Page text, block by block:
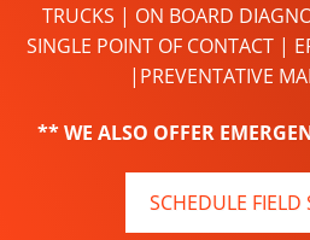
TRUCKS | ON BOARD
SINGLE POINT OF CONTACT |
|PREVENTATIVE
** WE ALSO OFFER
SCHEDULE FIELD